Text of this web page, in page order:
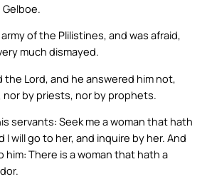
Gelboe.
of the Plilistines, and was afraid,
much dismayed.
Lord, and he answered him not,
nor by priests, nor by prophets.
servants: Seek me a woman that hath
I will go to her, and inquire by her. And
him: There is a woman that hath a